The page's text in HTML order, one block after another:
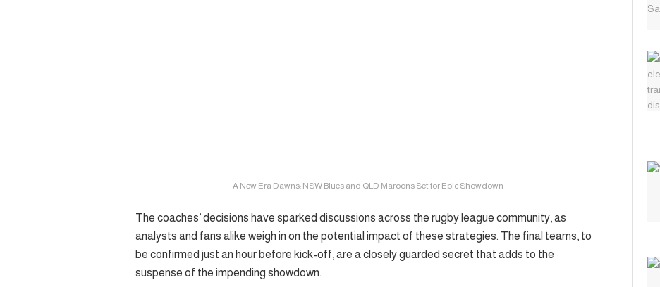
A New Era Dawns: NSW Blues and QLD Maroons Set for Epic Showdown
The coaches’ decisions have sparked discussions across the rugby league community, as
analysts and fans alike weigh in on the potential impact of these strategies. The final teams, to
be confirmed just an hour before kick-off, are a closely guarded secret that adds to the
suspense of the impending showdown.